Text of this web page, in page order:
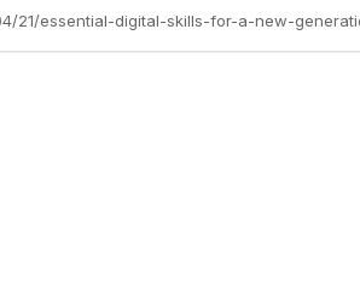
21/essential-digital-skills-for-a-new-